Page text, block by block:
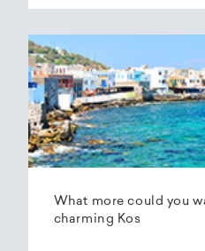
What more could you
charming Kos